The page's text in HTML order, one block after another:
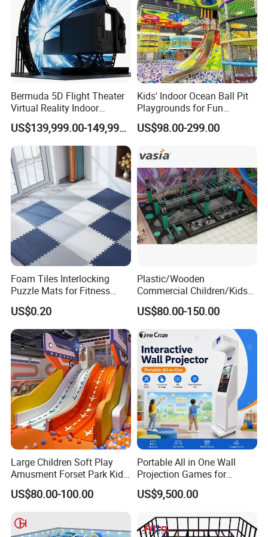
Bermuda 5D Flight Theater
Virtual Reality Indoor
Playground 12D Flying
Cinema
US$139,999.00-149,999.00
Kids' Indoor Ocean Ball Pit
Playgrounds for Fun
Amusement
US$98.00-299.00
Foam Tiles Interlocking
Puzzle Mats for Fitness
Sport Workout Play
US$0.20
Plastic/Wooden
Commercial Children/Kids
Indoor/Outdoor Soft Park
Playground for Ninja School
US$80.00-150.00
Large Children Soft Play
Amusment Forset Park Kids
Indoor Playground with
Trampoline
US$80.00-100.00
Portable All in One Wall
Projection Games for
Vacation Bible School
Programs
US$9,500.00